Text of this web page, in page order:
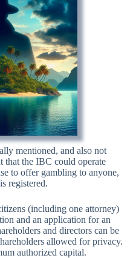
mentioned, and also not
that the IBC could operate
to offer gambling to anyone,
registered.
(including one attorney)
and an application for an
and directors can be
allowed for privacy.
authorized capital.